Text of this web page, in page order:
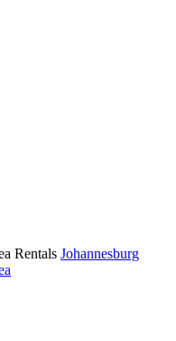
Rentals Johannesburg